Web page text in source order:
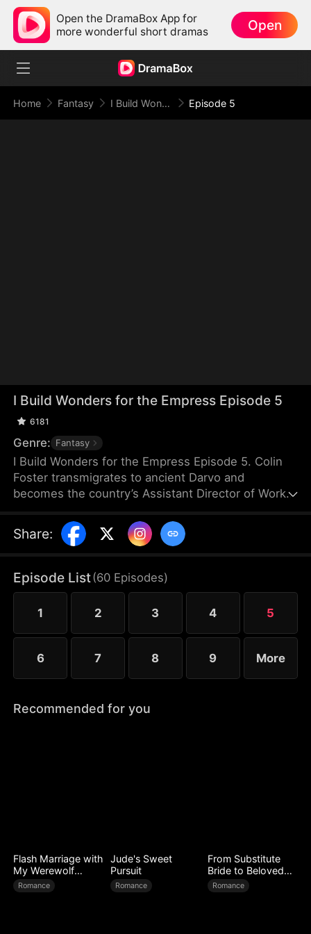
Open the DramaBox App for
more wonderful short dramas
Open
Home Fantasy I Build Wonders for the Empress Episode 5
I Build Wonders for the Empress Episode 5
6181
Genre: Fantasy
I Build Wonders for the Empress Episode 5. Colin
Foster transmigrates to ancient Darvo and
becomes the country’s Assistant Director of Works.
Grand Wall. He activates the OmniBuild System and
constructs a towering steel wall that halts northern
mega-projects that transform the empire.
Share:
Episode List(60 Episodes)
1 2 3 4 5
6 7 8 9 More
Recommended for you
Flash Marriage with
My Werewolf
Husband
Romance
Jude's Sweet
Pursuit
Romance
From Substitute
Bride to Beloved
Wife
Romance